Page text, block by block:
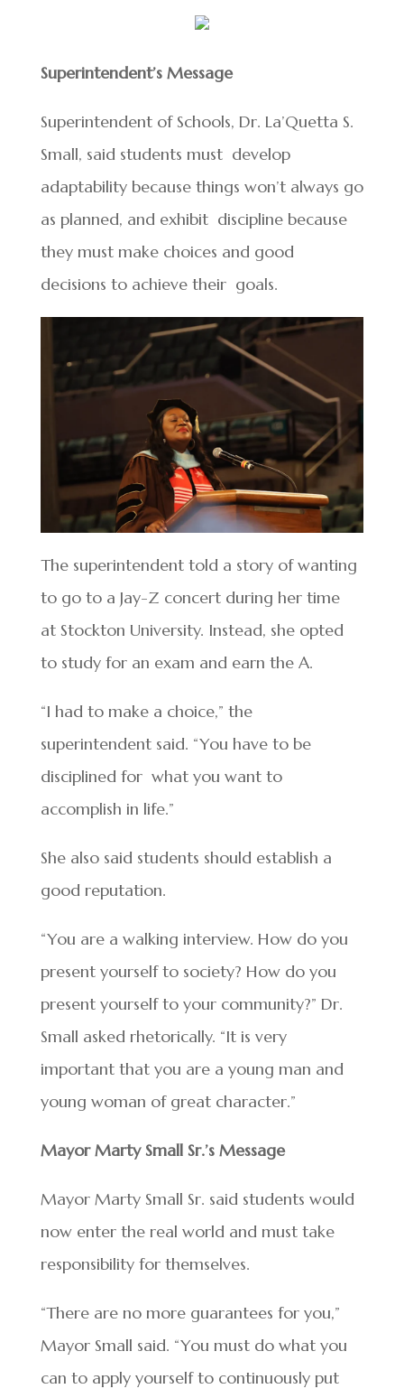
Superintendent’s Message
Superintendent of Schools, Dr. La’Quetta S.
Small, said students must develop
adaptability because things won’t always go
as planned, and exhibit discipline because
they must make choices and good
decisions to achieve their goals.
The superintendent told a story of wanting
to go to a Jay-Z concert during her time
at Stockton University. Instead, she opted
to study for an exam and earn the A.
“I had to make a choice,” the
superintendent said. “You have to be
disciplined for what you want to
accomplish in life.”
She also said students should establish a
good reputation.
“You are a walking interview. How do you
present yourself to society? How do you
present yourself to your community?” Dr.
Small asked rhetorically. “It is very
important that you are a young man and
young woman of great character.”
Mayor Marty Small Sr.’s Message
Mayor Marty Small Sr. said students would
now enter the real world and must take
responsibility for themselves.
“There are no more guarantees for you,”
Mayor Small said. “You must do what you
can to apply yourself to continuously put